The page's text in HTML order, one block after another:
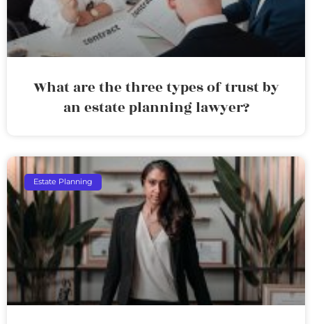
What are the three types of trust by
an estate planning lawyer?
Estate Planning